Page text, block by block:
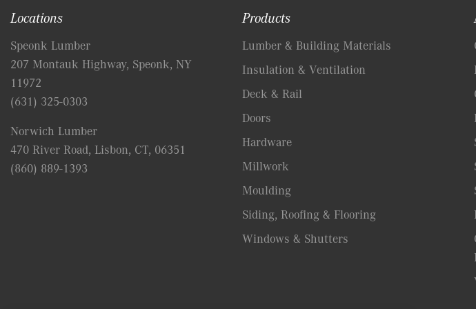
Locations
Speonk Lumber
207 Montauk Highway, Speonk, NY
11972
(631) 325-0303
Norwich Lumber
470 River Road, Lisbon, CT, 06351
(860) 889-1393
Products
Lumber & Building Materials
Insulation & Ventilation
Deck & Rail
Doors
Hardware
Millwork
Moulding
Siding, Roofing & Flooring
Windows & Shutters